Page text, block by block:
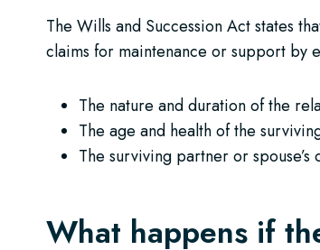
The Wills and Succession Act states
claims for maintenance or support by
The nature and duration of the
The age and health of the
The surviving partner or
What happens if